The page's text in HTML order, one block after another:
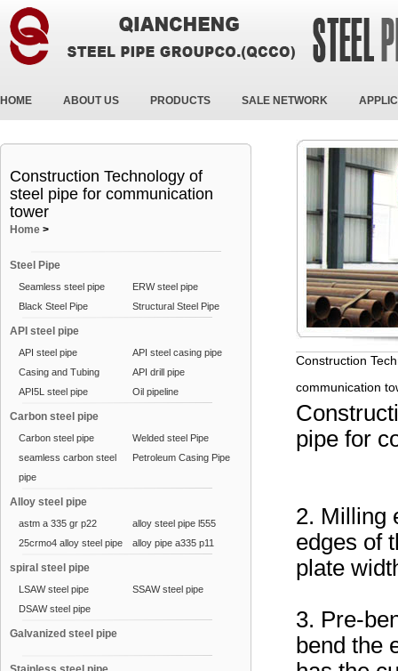
HOME ABOUT US PRODUCTS SALE NETWORK
Construction Technology of
steel pipe for communication
tower
Home >
Steel Pipe
Seamless steel pipe
ERW steel pipe
Black Steel Pipe
Structural Steel Pipe
API steel pipe
API steel pipe
API steel casing pipe
Casing and Tubing
API drill pipe
API5L steel pipe
Oil pipeline
Carbon steel pipe
Carbon steel pipe
Welded steel Pipe
seamless carbon steel
pipe
Petroleum Casing Pipe
Alloy steel pipe
astm a 335 gr p22
alloy steel pipe l555
25crmo4 alloy steel pipe
alloy pipe a335 p11
spiral steel pipe
LSAW steel pipe
SSAW steel pipe
DSAW steel pipe
Galvanized steel pipe
Construction
communication
pipe for
2. Milling
edges of
plate
3. Pre-
bend the